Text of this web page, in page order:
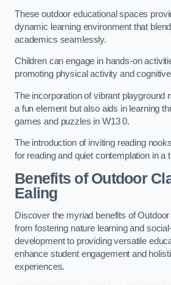
These outdoor educational spaces
dynamic learning environment that
academics seamlessly.
Children can engage in hands-on
promoting physical activity and
The incorporation of vibrant playground
a fun element but also aids in learning
games and puzzles in W13 0.
The introduction of inviting reading
for reading and quiet contemplation in a
Benefits of Outdoor
Ealing
Discover the myriad benefits of
from fostering nature learning and
development to providing versatile
enhance student engagement and
experiences.